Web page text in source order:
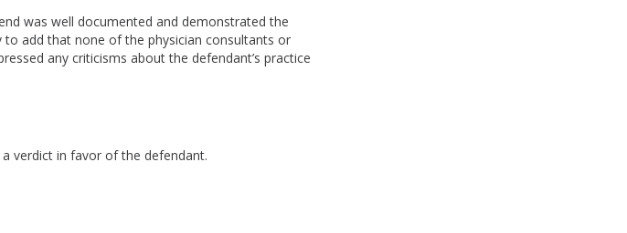
was well documented and demonstrated the
to add that none of the physician consultants or
any criticisms about the defendant’s practice
verdict in favor of the defendant.